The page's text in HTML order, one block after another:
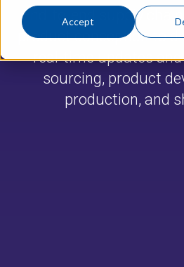
Accept
End-to-end supply
product conception to
real-time updates
sourcing, product
production, and